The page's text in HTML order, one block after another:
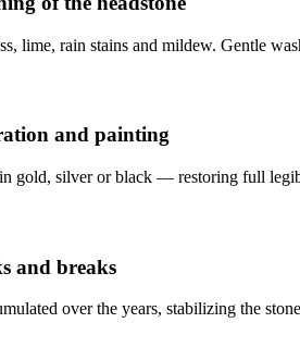
lime, rain stains and mildew. Gentle
and painting
gold, silver or black — restoring full
and breaks
over the years, stabilizing the